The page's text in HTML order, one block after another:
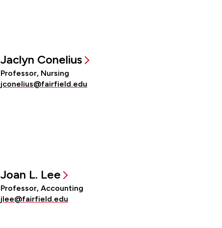
Jaclyn Conelius
Professor, Nursing
jconelius@fairfield.edu
Joan L. Lee
Professor, Accounting
jlee@fairfield.edu